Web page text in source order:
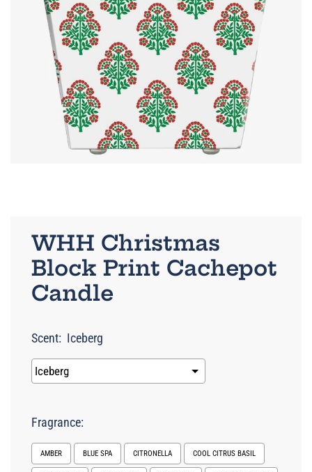
WHH Christmas
Block Print Cachepot
Candle
Scent: Iceberg
Fragrance:
AMBER BLUE SPA CITRONELLA COOL CITRUS BASIL